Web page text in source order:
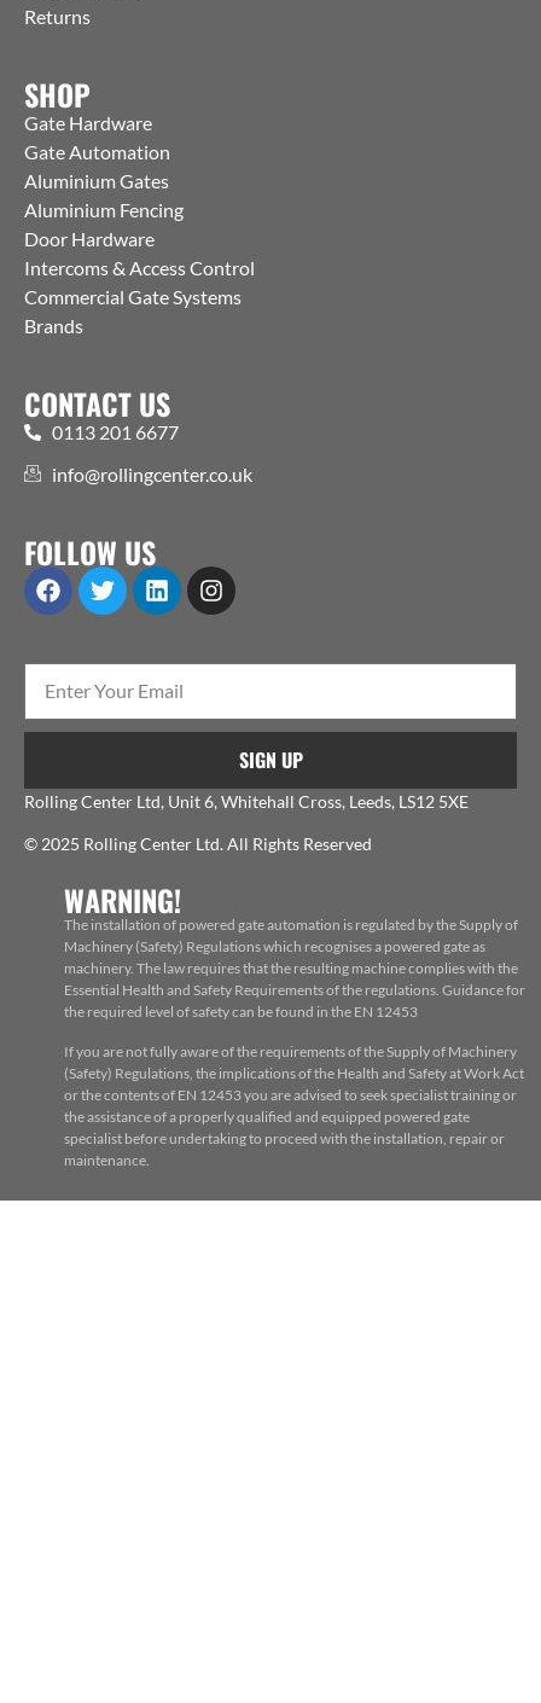
Returns
SHOP
Gate Hardware
Gate Automation
Aluminium Gates
Aluminium Fencing
Door Hardware
Intercoms & Access Control
Commercial Gate Systems
Brands
CONTACT US
0113 201 6677
info@rollingcenter.co.uk
FOLLOW US
SIGN UP
Rolling Center Ltd, Unit 6, Whitehall Cross, Leeds, LS12 5XE
© 2025 Rolling Center Ltd. All Rights Reserved
WARNING!
The installation of powered gate automation is regulated by the Supply of
Machinery (Safety) Regulations which recognises a powered gate as
machinery. The law requires that the resulting machine complies with the
Essential Health and Safety Requirements of the regulations. Guidance for
the required level of safety can be found in the EN 12453
If you are not fully aware of the requirements of the Supply of Machinery
(Safety) Regulations, the implications of the Health and Safety at Work Act
or the contents of EN 12453 you are advised to seek specialist training or
the assistance of a properly qualified and equipped powered gate
specialist before undertaking to proceed with the installation, repair or
maintenance.